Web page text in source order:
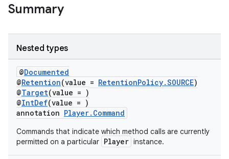
Summary
Nested types
@Documented
@Retention(value = RetentionPolicy.SOURCE)
@Target(value = )
@IntDef(value = )
annotation Player.Command
Commands that indicate which method calls are currently
permitted on a particular Player instance.